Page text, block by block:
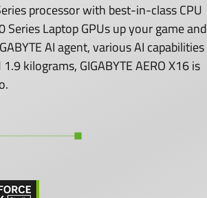
processor with best-in-class CPU
Series Laptop GPUs up your game and
AI agent, various AI capabilities
kilograms, GIGABYTE AERO X16 is